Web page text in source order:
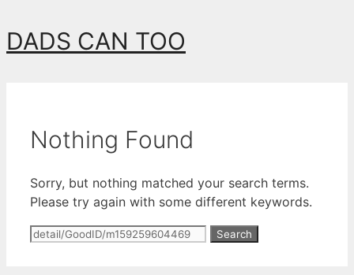
Skip
to
DADS CAN TOO
Nothing Found
Sorry, but nothing matched your search terms.
Please try again with some different keywords.
Search